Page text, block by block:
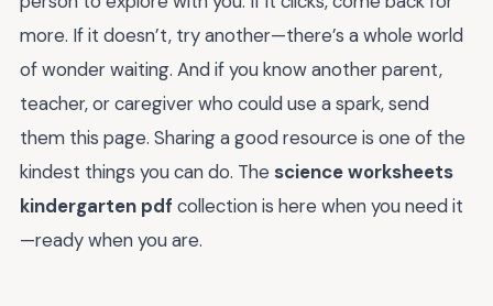
more. If it doesn’t, try another—there’s a whole world
of wonder waiting. And if you know another parent,
teacher, or caregiver who could use a spark, send
them this page. Sharing a good resource is one of the
kindest things you can do. The science worksheets
kindergarten pdf collection is here when you need it
—ready when you are.